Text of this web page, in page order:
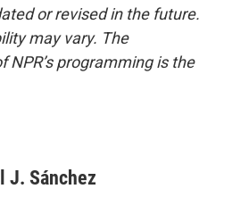
or revised in the future.
may vary. The
programming is the
J. Sánchez